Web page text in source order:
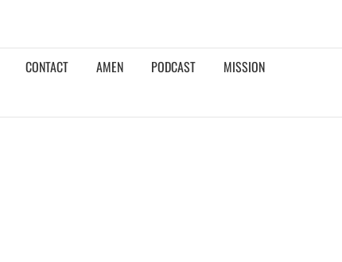
CONTACT AMEN PODCAST
MISSION